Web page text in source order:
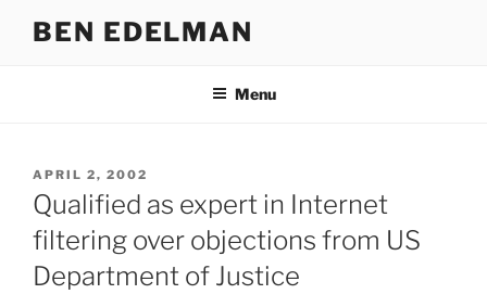
BEN EDELMAN
Menu
POSTED
ON
APRIL 2, 2002
Qualified as expert in Internet
filtering over objections from US
Department of Justice